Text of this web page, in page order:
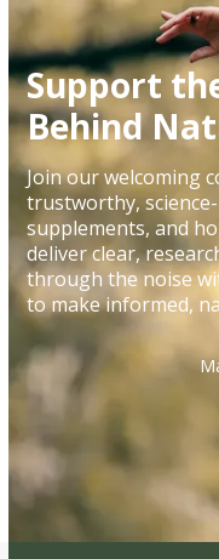
Support
Behind
Join our welcoming
trustworthy,
supplements, and
deliver clear,
through the noise
to make informed,